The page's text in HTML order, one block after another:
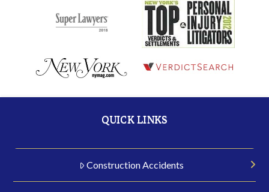
QUICK LINKS
Construction Accidents